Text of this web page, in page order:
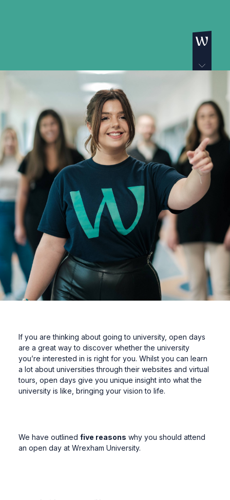
If you are thinking about going to university, open days
are a great way to discover whether the university
you’re interested in is right for you. Whilst you can learn
a lot about universities through their websites and virtual
tours, open days give you unique insight into what the
university is like, bringing your vision to life.
We have outlined five reasons why you should attend
an open day at Wrexham University.